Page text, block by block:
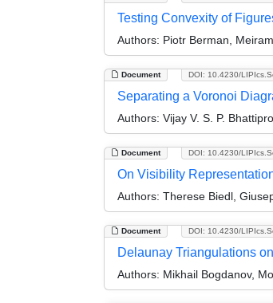
Testing Convexity of
Authors: Piotr Berman,
Document DOI: 10.4230/
Separating a Voronoi
Authors: Vijay V. S. P.
Document DOI: 10.4230/
On Visibility
Authors: Therese Biedl,
Document DOI: 10.4230/
Delaunay Triangulations
Authors: Mikhail Bogdanov,